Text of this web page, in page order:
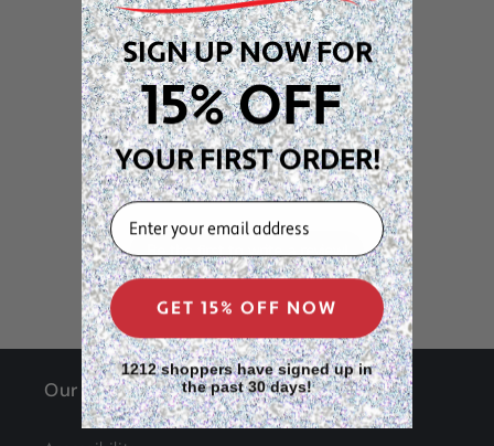
Customer Reviews
We’re looking for stars!
Let us know what you think
Be the first to write a review!
Our Site
SIGN UP NOW FOR
15% OFF
YOUR FIRST ORDER!
EMAIL
GET 15% OFF NOW
1212 shoppers have signed up in
the past 30 days!